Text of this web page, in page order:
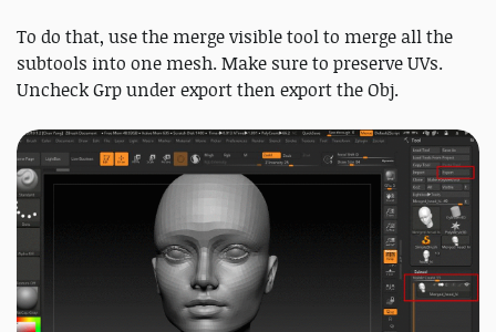
To do that, use the merge visible tool to merge all the
subtools into one mesh. Make sure to preserve UVs.
Uncheck Grp under export then export the Obj.